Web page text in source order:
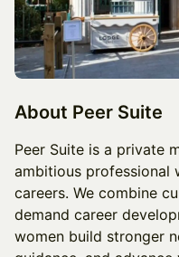
About Peer Suite
Peer Suite is a private
ambitious professional
careers. We combine
demand career
women build stronger